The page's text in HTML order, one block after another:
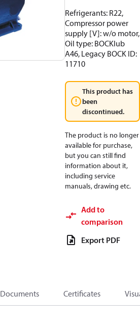
Refrigerants: R22,
Compressor power
supply [V]: w/o motor,
Oil type: BOCKlub
A46, Legacy BOCK ID:
11710
This product has
been
discontinued.
The product is no longer
available for purchase,
but you can still find
information about it,
including service
manuals, drawing etc.
Add to
comparison
Export PDF
Documents Certificates